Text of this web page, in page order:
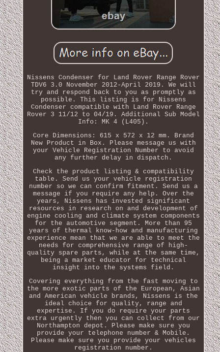
Nissens Condenser for Land Rover Range Rover
TDV6 3.0 November 2012-April 2019. We will
try and respond back to you as promptly as
possible. This listing is for Nissens
Condenser compatible with Land Rover Range
Rover 3 11/12 to 04/19. Additional Sub Model
Info: MK 4 (L405).
Core Dimensions: 615 x 572 x 12 mm. Brand
New Product in Box. Please message us with
your Vehicle Registration Number to avoid
any further delay in dispatch.
Check the product listing & compatibility
table. Send us your vehicle registration
number so we can confirm fitment. Send us a
message if you require any help. Over the
years, Nissens has invested significant
resources in research on and development of
engine cooling and climate system components
for the automotive segment. More than 95
years of thermal know-how and manufacturing
experience mean that we are able to meet the
needs for comprehensive range of high-
quality spare parts, while at the same time,
being a market educator for technical
insight into the systems field.
Covering everything from the fast moving to
the more exotic parts of the European, Asian
and American vehicle brands, Nissens is the
ideal choice for quality, range and
expertise. If you do require your parts
extra urgently then you can collect from our
Northampton depot. Please make sure you
provide your telephone number & Mobile.
Please make sure you provide your vehicles
registration number.